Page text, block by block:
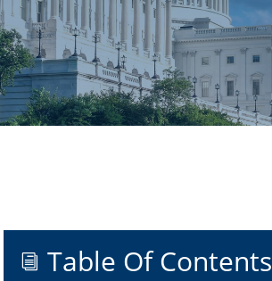
i Table Of Contents